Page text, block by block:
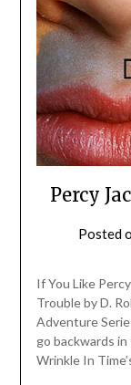
Percy
Posted
If You Like
Trouble by D.
Adventure
go backwards
Wrinkle In